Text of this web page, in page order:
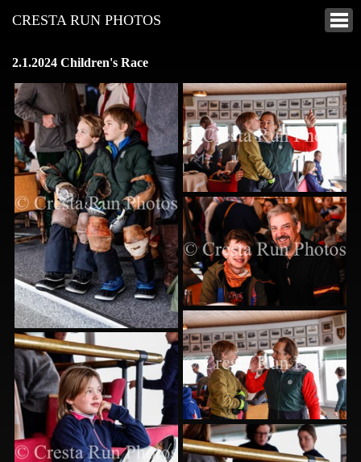
CRESTA RUN PHOTOS
2.1.2024 Children's Race